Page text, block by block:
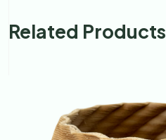
Related Products